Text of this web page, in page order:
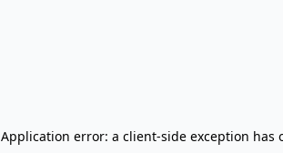
Application error: a client-side exception has